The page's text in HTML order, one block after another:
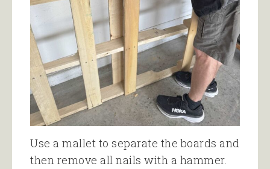
Use a mallet to separate the boards and
then remove all nails with a hammer.